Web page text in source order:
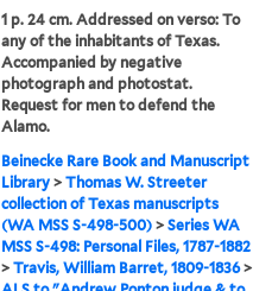
1 p. 24 cm. Addressed on verso: To
any of the inhabitants of Texas.
Accompanied by negative
photograph and photostat.
Request for men to defend the
Alamo.
Beinecke Rare Book and Manuscript
Library> Thomas W. Streeter
collection of Texas manuscripts
(WA MSS S-498-500)> Series WA
MSS S-498: Personal Files, 1787-1882
> Travis, William Barret, 1809-1836>